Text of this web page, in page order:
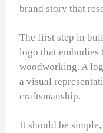
brand story that
The first step in
logo that embodies
woodworking. A
a visual
craftsmanship.
It should be